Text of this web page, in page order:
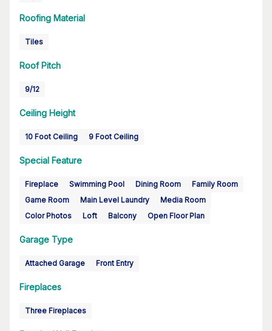
Roofing Material
Tiles
Roof Pitch
9/12
Ceiling Height
10 Foot Ceiling 9 Foot Ceiling
Special Feature
Fireplace Swimming Pool Dining Room
Family Room
Game Room
Main Level Laundry
Media Room
Color Photos
Loft Balcony Open Floor Plan
Garage Type
Attached Garage Front Entry
Fireplaces
Three Fireplaces